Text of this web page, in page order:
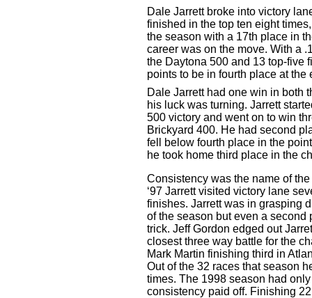
Dale Jarrett broke into victory
finished in the top ten eight
the season with a 17th place in
career was on the move. With a
the Daytona 500 and 13 top-five
points to be in fourth place at the
Dale Jarrett had one win in both
his luck was turning. Jarrett
500 victory and went on to win
Brickyard 400. He had second
fell below fourth place in the
he took home third place in the
Consistency was the name of
‘97 Jarrett visited victory lane
finishes. Jarrett was in grasping
of the season but even a second
trick. Jeff Gordon edged out
closest three way battle for the
Mark Martin finishing third in
Out of the 32 races that season
times. The 1998 season had
consistency paid off. Finishing